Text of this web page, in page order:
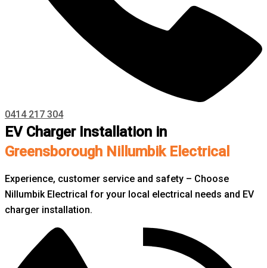
0414 217 304
EV Charger Installation in
Greensborough Nillumbik Electrical
Experience, customer service and safety – Choose
Nillumbik Electrical for your local electrical needs and EV
charger installation.